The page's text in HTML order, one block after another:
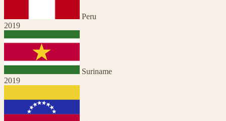
Peru
2019
Suriname
2019